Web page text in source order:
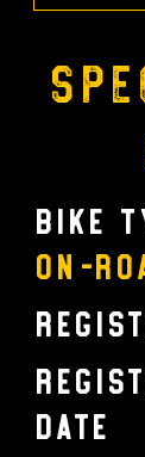
Bike
On-
Date